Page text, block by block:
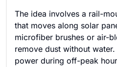
The idea involves a rail-
that moves along solar
microfiber brushes or air-
remove dust without
power during off-peak